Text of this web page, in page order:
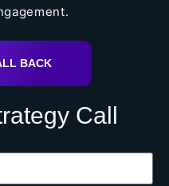
BACK
Call